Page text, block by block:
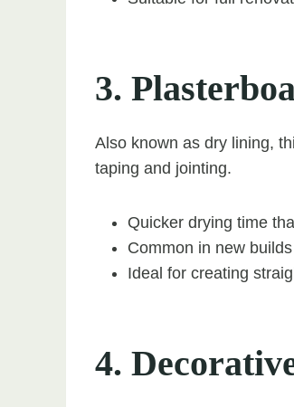
3.
Also known as dry lining,
taping and jointing.
Quicker drying time
Common in new
Ideal for creating
4.